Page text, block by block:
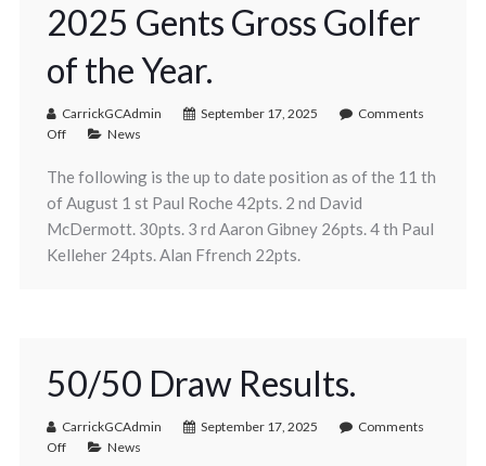
2025 Gents Gross Golfer
of the Year.
CarrickGCAdmin September 17, 2025
Comments
Off
News
The following is the up to date position as of the 11 th
of August 1 st Paul Roche 42pts. 2 nd David
McDermott. 30pts. 3 rd Aaron Gibney 26pts. 4 th Paul
Kelleher 24pts. Alan Ffrench 22pts.
50/50 Draw Results.
CarrickGCAdmin September 17, 2025
Comments
Off
News